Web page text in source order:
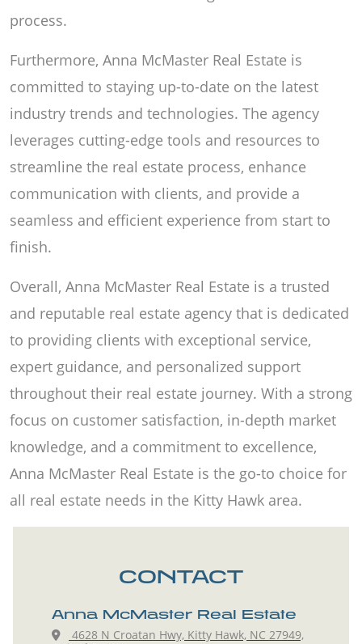
process.
Furthermore, Anna McMaster Real Estate is
committed to staying up-to-date on the latest
industry trends and technologies. The agency
leverages cutting-edge tools and resources to
streamline the real estate process, enhance
communication with clients, and provide a
seamless and efficient experience from start to
finish.
Overall, Anna McMaster Real Estate is a trusted
and reputable real estate agency that is dedicated
to providing clients with exceptional service,
expert guidance, and personalized support
throughout their real estate journey. With a strong
focus on customer satisfaction, in-depth market
knowledge, and a commitment to excellence,
Anna McMaster Real Estate is the go-to choice for
all real estate needs in the Kitty Hawk area.
CONTACT
Anna McMaster Real Estate
4628 N Croatan Hwy, Kitty Hawk, NC 27949,